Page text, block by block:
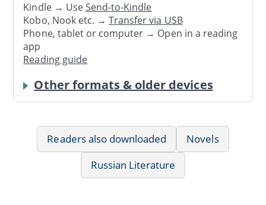
Kindle → UseSend-to-Kindle
Kobo, Nook etc. →Transfer via USB
Phone, tablet or computer → Open in a reading
app
Reading guide
Other formats & older devices
Readers also downloaded
Novels
Russian Literature